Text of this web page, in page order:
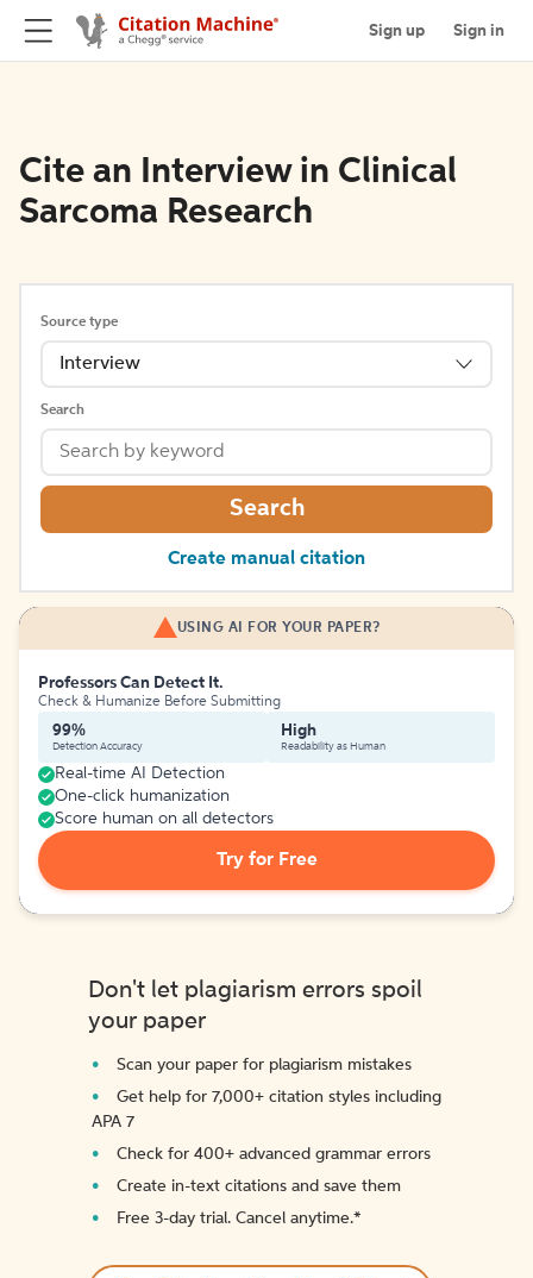
Sign up Sign in
Cite an Interview in Clinical
Sarcoma Research
Source type
Interview
Search
Search
Create manual citation
USING AI FOR YOUR PAPER?
Professors Can Detect It.
Check & Humanize Before Submitting
99%
Detection Accuracy
High
Readability as Human
Real-time AI Detection
One-click humanization
Score human on all detectors
Try for Free
Don't let plagiarism errors spoil
your paper
Scan your paper for plagiarism mistakes
Get help for 7,000+ citation styles including
APA 7
Check for 400+ advanced grammar errors
Create in-text citations and save them
Free 3-day trial. Cancel anytime.*️